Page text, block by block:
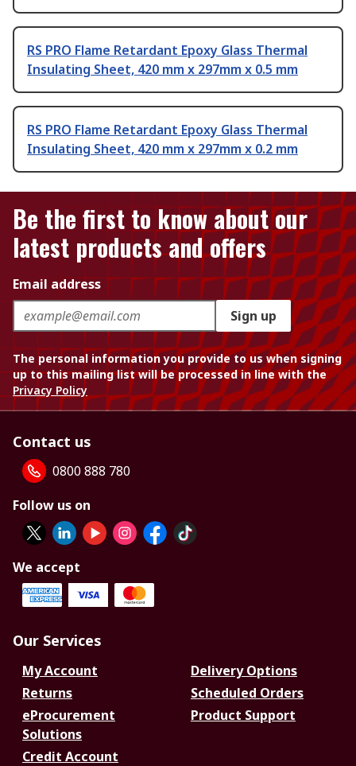
RS PRO Flame Retardant Epoxy Glass Thermal
Insulating Sheet, 420 mm x 297mm x 0.5 mm
RS PRO Flame Retardant Epoxy Glass Thermal
Insulating Sheet, 420 mm x 297mm x 0.2 mm
Be the first to know about our
latest products and offers
Email address
Sign up
The personal information you provide to us when signing
up to this mailing list will be processed in line with the
Privacy Policy
Contact us
0800 888 780
Follow us on
We accept
Our Services
My Account
Delivery Options
Returns
Scheduled Orders
eProcurement
Solutions
Product Support
Credit Account